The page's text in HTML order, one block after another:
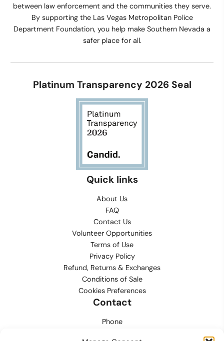
between law enforcement and the communities they serve.
By supporting the Las Vegas Metropolitan Police
Department Foundation, you help make Southern Nevada a
safer place for all.
Platinum Transparency 2026 Seal
Quick links
About Us
FAQ
Contact Us
Volunteer Opportunities
Terms of Use
Privacy Policy
Refund, Returns & Exchanges
Conditions of Sale
Cookies Preferences
Contact
Phone